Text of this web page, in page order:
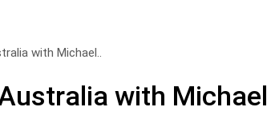
with Michael..
with